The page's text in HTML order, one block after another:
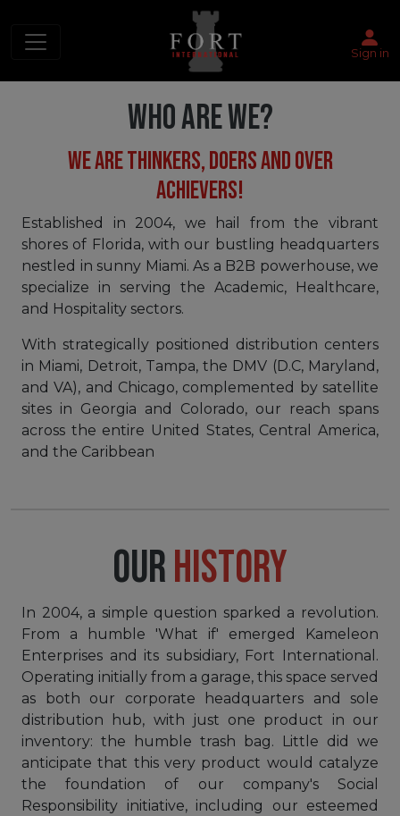
Sign in
WHO ARE WE?
WE ARE THINKERS, DOERS AND OVER
ACHIEVERS!
Established in 2004, we hail from the vibrant
shores of Florida, with our bustling headquarters
nestled in sunny Miami. As a B2B powerhouse, we
specialize in serving the Academic, Healthcare,
and Hospitality sectors.
With strategically positioned distribution centers
in Miami, Detroit, Tampa, the DMV (D.C, Maryland,
and VA), and Chicago, complemented by satellite
sites in Georgia and Colorado, our reach spans
across the entire United States, Central America,
and the Caribbean
OURHISTORY
In 2004, a simple question sparked a revolution.
From a humble 'What if' emerged Kameleon
Enterprises and its subsidiary, Fort International.
Operating initially from a garage, this space served
as both our corporate headquarters and sole
distribution hub, with just one product in our
inventory: the humble trash bag. Little did we
anticipate that this very product would catalyze
the foundation of our company's Social
Responsibility initiative, including our esteemed